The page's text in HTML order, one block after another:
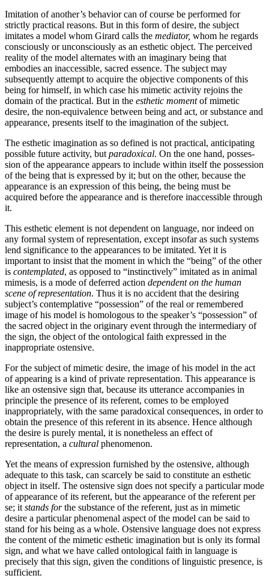
Imitation of another’s behavior can of course be performed for
strictly practical reasons. But in this form of desire, the subject
imitates a model whom Girard calls the mediator, whom he regards
consciously or unconsciously as an esthetic object. The perceived
reality of the model alternates with an imaginary being that
embodies an inaccessible, sacred essence. The subject may
subsequently attempt to acquire the objective components of this
being for himself, in which case his mimetic activity rejoins the
domain of the practical. But in the esthetic momentof mimetic
desire, the non-equivalence between being and act, or substance and
appearance, presents itself to the imagination of the subject.
The esthetic imagination as so defined is not practical, anticipating
possi­ble future activity, but paradoxical. On the one hand, posses­
sion of the appearance appears to include within itself the possession
of the being that is expressed by it; but on the other, because the
appearance is an expression of this being, the being must be
acquired before the appearance and is therefore inaccessible through
it.
This esthetic element is not dependent on language, nor indeed on
any formal system of representation, except insofar as such systems
lend significance to the appear­ances to be imitated. Yet it is
important to insist that the moment in which the “being” of the other
is contemplated, as opposed to “instinctively” imitated as in animal
mimesis, is a mode of deferred action dependent on the human
scene of representation. Thus it is no accident that the desiring
subject’s contemplative “possession” of the real or remembered
image of his model is homologous to the speaker’s “possession” of
the sacred object in the originary event through the intermediary of
the sign, the object of the ontological faith expressed in the
inappropriate ostensive.
For the subject of mimetic desire, the image of his model in the act
of appearing is a kind of private representation. This appearance is
like an ostensive sign that, because its utterance accompanies in
principle the presence of its referent, comes to be employed
inappropriately, with the same paradoxical conse­quences, in order to
obtain the presence of this referent in its absence. Hence although
the desire is purely mental, it is nonetheless an effect of
representation, a cultural phenomenon.
Yet the means of expression furnished by the ostensive, although
adequate to this task, can scarcely be said to constitute an esthetic
object in itself. The ostensive sign does not specify a particular mode
of appearance of its referent, but the appearance of the referent per
se; it stands forthe substance of the referent, just as in mimetic
desire a particular phenomenal aspect of the model can be said to
stand for his being as a whole. Ostensive language does not express
the content of the mimetic esthetic imagination but is only its formal
sign, and what we have called ontological faith in language is
precisely that this sign, given the conditions of linguistic presence, is
sufficient.